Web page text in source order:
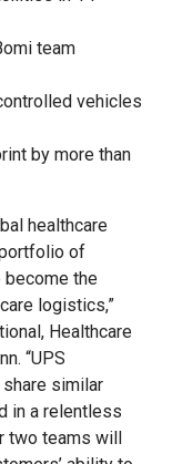
team
vehicles
by more than
healthcare
of
become the
logistics,”
Healthcare
“UPS
similar
in a relentless
two teams will